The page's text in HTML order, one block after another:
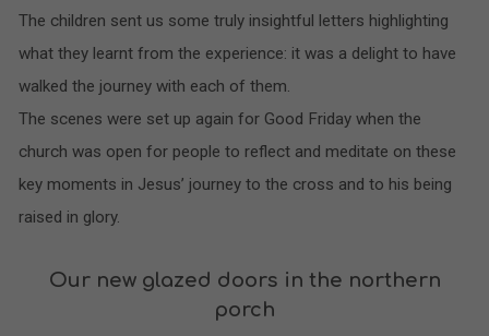
The children sent us some truly insightful letters highlighting
what they learnt from the experience: it was a delight to have
walked the journey with each of them.
The scenes were set up again for Good Friday when the
church was open for people to reflect and meditate on these
key moments in Jesus’ journey to the cross and to his being
raised in glory.
Our new glazed doors in the northern
porch